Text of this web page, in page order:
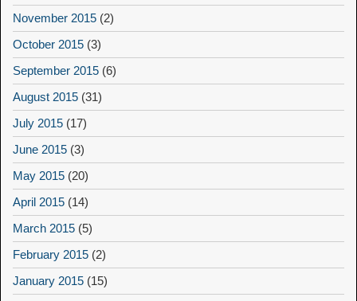
November 2015 (2)
October 2015 (3)
September 2015 (6)
August 2015 (31)
July 2015 (17)
June 2015 (3)
May 2015 (20)
April 2015 (14)
March 2015 (5)
February 2015 (2)
January 2015 (15)